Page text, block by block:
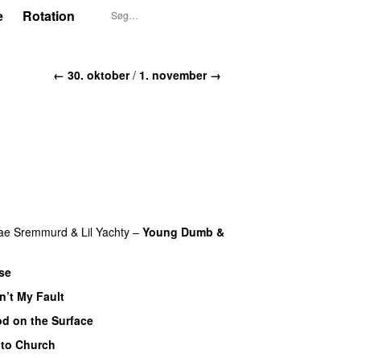
Rotation
← 30. oktober/ 1. november →
Sremmurd & Lil Yachty – Young Dumb &
My Fault
on the Surface
Church